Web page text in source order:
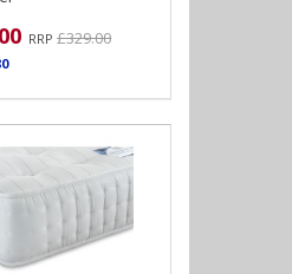
RRP£329.00